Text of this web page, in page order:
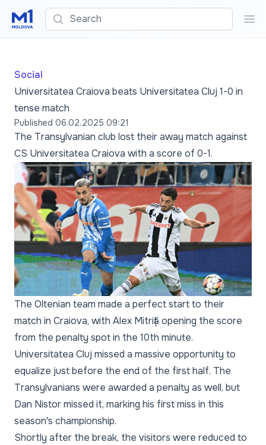
Search
Social
Universitatea Craiova beats Universitatea Cluj 1-0 in
tense match
Published 06.02.2025 09:21
The Transylvanian club lost their away match against
CS Universitatea Craiova with a score of 0-1.
The Oltenian team made a perfect start to their
match in Craiova, with Alex Mitriță opening the score
from the penalty spot in the 10th minute.
Universitatea Cluj missed a massive opportunity to
equalize just before the end of the first half. The
Transylvanians were awarded a penalty as well, but
Dan Nistor missed it, marking his first miss in this
season's championship.
Shortly after the break, the visitors were reduced to